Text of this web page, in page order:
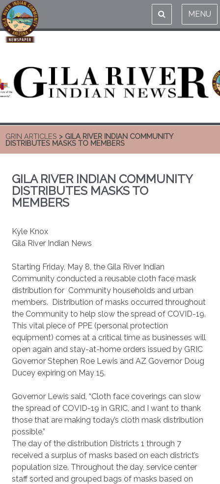
MENU
GRIN ARTICLES > GILA RIVER INDIAN COMMUNITY
DISTRIBUTES MASKS TO MEMBERS
GILA RIVER INDIAN COMMUNITY
DISTRIBUTES MASKS TO
MEMBERS
Kyle Knox
Gila River Indian News
Starting Friday, May 8, the Gila River Indian
Community conducted a reusable cloth face mask
distribution for Community households and urban
members. Distribution of masks occurred throughout
the Community to help slow the spread of COVID-19.
This vital piece of PPE (personal protection
equipment) comes at a critical time as businesses will
open again and stay-at-home orders issued by GRIC
Governor Stephen Roe Lewis and AZ Governor Doug
Ducey expiring on May 15.
Governor Lewis said, “Cloth face coverings can slow
the spread of COVID-19 in GRIC, and I want to thank
those that are making today’s cloth mask distribution
possible.”
The day of the distribution Districts 1 through 7
received a surplus of masks based on each district’s
population size. Throughout the day, service center
staff sorted and grouped bags of masks based on